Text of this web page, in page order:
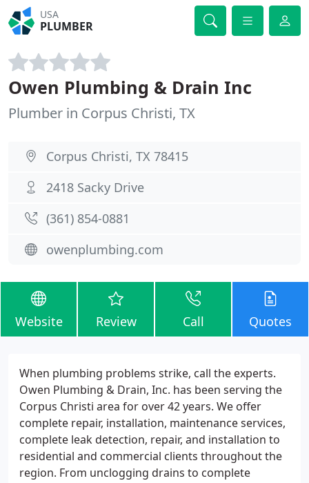
USA
PLUMBER
Owen Plumbing & Drain Inc
Plumber in Corpus Christi, TX
Corpus Christi, TX 78415
2418 Sacky Drive
(361) 854-0881
owenplumbing.com
Website Review Call Quotes
When plumbing problems strike, call the experts.
Owen Plumbing & Drain, Inc. has been serving the
Corpus Christi area for over 42 years. We offer
complete repair, installation, maintenance services,
complete leak detection, repair, and installation to
residential and commercial clients throughout the
region. From unclogging drains to complete